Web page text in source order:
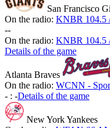
San Francisco
On the radio: KNBR 104.5
--
On the radio: KNBR 104.5
Details of the game
Atlanta Braves
On the radio: WCNN -
- : -Details of the game
New York Yankees